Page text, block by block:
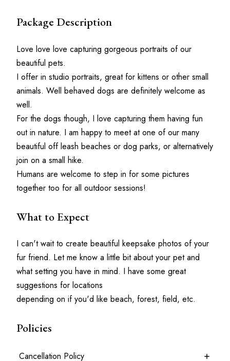
Package Description
Love love love capturing gorgeous portraits of our
beautiful pets.
I offer in studio portraits, great for kittens or other small
animals. Well behaved dogs are definitely welcome as
well.
For the dogs though, I love capturing them having fun
out in nature. I am happy to meet at one of our many
beautiful off leash beaches or dog parks, or alternatively
join on a small hike.
Humans are welcome to step in for some pictures
together too for all outdoor sessions!
What to Expect
I can't wait to create beautiful keepsake photos of your
fur friend. Let me know a little bit about your pet and
what setting you have in mind. I have some great
suggestions for locations
depending on if you'd like beach, forest, field, etc.
Policies
Cancellation Policy